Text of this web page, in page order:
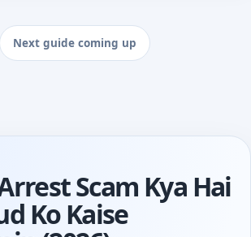
Next guide coming up
Scam Kya Hai
Ko Kaise